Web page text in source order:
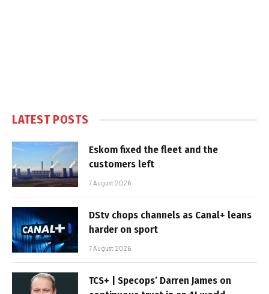
LATEST POSTS
Eskom fixed the fleet and the
customers left
7 August 2026
DStv chops channels as Canal+ leans
harder on sport
7 August 2026
TCS+ | Specops’ Darren James on